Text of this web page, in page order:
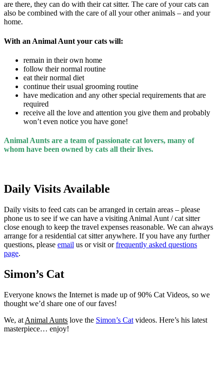
are there, they can do with their cat sitter. The care of your cats can
also be combined with the care of all your other animals – and your
home.
With an Animal Aunt your cats will:
remain in their own home
follow their normal routine
eat their normal diet
continue their usual grooming routine
have medication and any other special requirements that are
required
receive all the love and attention you give them and probably
won’t even notice you have gone!
Animal Aunts are a team of passionate cat lovers, many of
whom have been owned by cats all their lives.
Daily Visits Available
Daily visits to feed cats can be arranged in certain areas – please
phone us to see if we can have a visiting Animal Aunt / cat sitter
close enough to keep the travel expenses reasonable. We can always
arrange for a residential cat sitter anywhere. If you have any further
questions, please email us or visit orfrequently asked questions
page.
Simon’s Cat
Everyone knows the Internet is made up of 90% Cat Videos, so we
thought we’d share one of our faves!
We, at Animal Aunts love the Simon’s Cat videos. Here’s his latest
masterpiece… enjoy!